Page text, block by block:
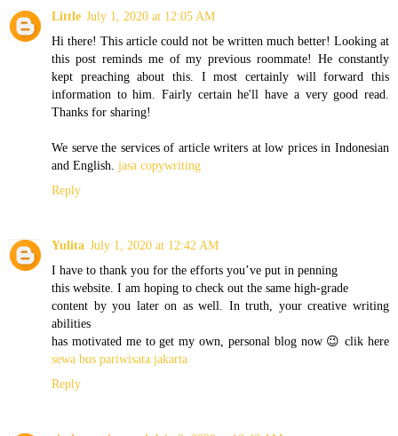
Little July 1, 2020 at 12:05 AM
Hi there! This article could not be written much better! Looking at
this post reminds me of my previous roommate! He constantly
kept preaching about this. I most certainly will forward this
information to him. Fairly certain he'll have a very good read.
Thanks for sharing!
We serve the services of article writers at low prices in Indonesian
and English. jasa copywriting
Reply
Yulita July 1, 2020 at 12:42 AM
I have to thank you for the efforts you’ve put in penning
this website. I am hoping to check out the same high-grade
content by you later on as well. In truth, your creative writing
abilities
has motivated me to get my own, personal blog now 😉 clik here
sewa bus pariwisata jakarta
Reply